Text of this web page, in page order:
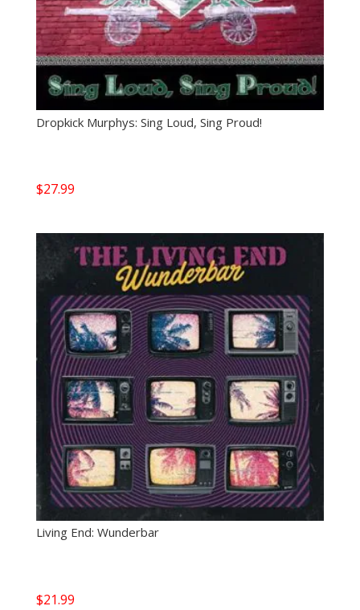
Dropkick Murphys: Sing Loud, Sing Proud!
$27.99
Living End: Wunderbar
$21.99